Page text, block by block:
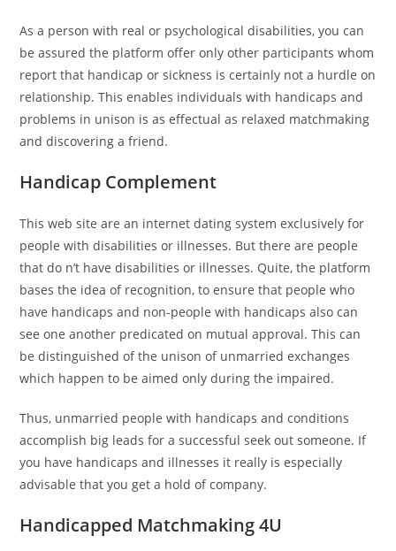
As a person with real or psychological disabilities, you can
be assured the platform offer only other participants whom
report that handicap or sickness is certainly not a hurdle on
relationship. This enables individuals with handicaps and
problems in unison is as effectual as relaxed matchmaking
and discovering a friend.
Handicap Complement
This web site are an internet dating system exclusively for
people with disabilities or illnesses. But there are people
that do n’t have disabilities or illnesses. Quite, the platform
bases the idea of recognition, to ensure that people who
have handicaps and non-people with handicaps also can
see one another predicated on mutual approval. This can
be distinguished of the unison of unmarried exchanges
which happen to be aimed only during the impaired.
Thus, unmarried people with handicaps and conditions
accomplish big leads for a successful seek out someone. If
you have handicaps and illnesses it really is especially
advisable that you get a hold of company.
Handicapped Matchmaking 4U